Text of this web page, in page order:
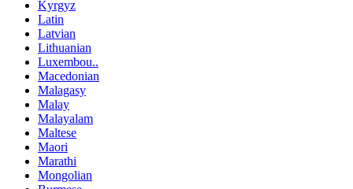
Kyrgyz
Latin
Latvian
Lithuanian
Luxembou..
Macedonian
Malagasy
Malay
Malayalam
Maltese
Maori
Marathi
Mongolian